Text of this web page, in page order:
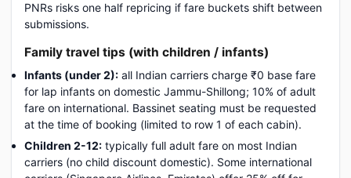
PNRs risks one half repricing if fare buckets shift between
submissions.
Family travel tips (with children / infants)
Infants (under 2): all Indian carriers charge ₹0 base fare
for lap infants on domestic Jammu-Shillong; 10% of adult
fare on international. Bassinet seating must be requested
at the time of booking (limited to row 1 of each cabin).
Children 2-12: typically full adult fare on most Indian
carriers (no child discount domestic). Some international